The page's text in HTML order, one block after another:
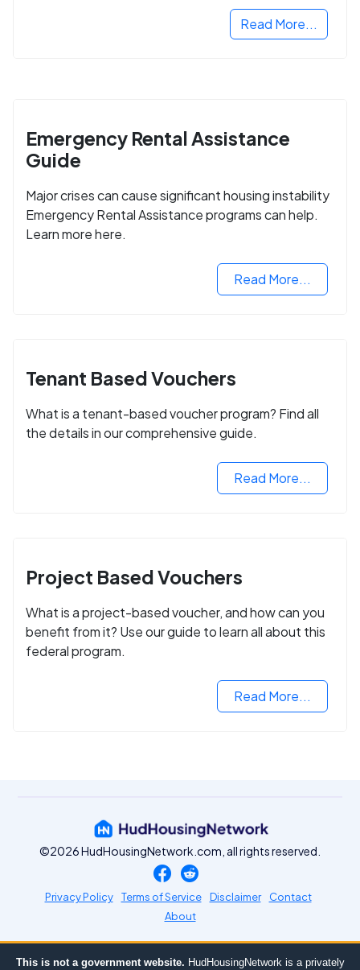
Read More...
Emergency Rental Assistance
Guide
Major crises can cause significant housing instability
Emergency Rental Assistance programs can help.
Learn more here.
Read More...
Tenant Based Vouchers
What is a tenant-based voucher program? Find all
the details in our comprehensive guide.
Read More...
Project Based Vouchers
What is a project-based voucher, and how can you
benefit from it? Use our guide to learn all about this
federal program.
Read More...
©2026 HudHousingNetwork.com, all rights reserved.
Privacy Policy Terms of Service Disclaimer
Contact
About
This is not a government website. HudHousingNetwork is a privately